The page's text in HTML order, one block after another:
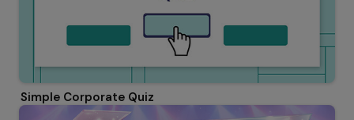
Simple Corporate Quiz